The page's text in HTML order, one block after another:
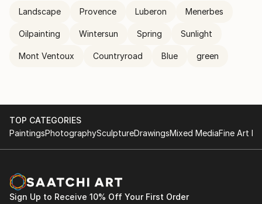
Landscape Provence Luberon Menerbes
Oilpainting Wintersun Spring Sunlight
Mont Ventoux Countryroad Blue green
TOP CATEGORIES
PaintingsPhotographySculptureDrawingsMixed MediaFine Art
Sign Up to Receive 10% Off Your First Order